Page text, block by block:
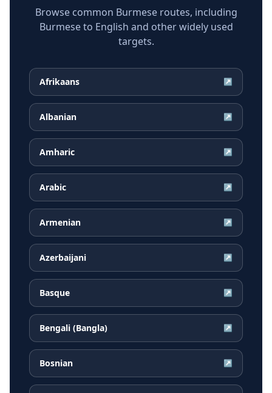
Browse common Burmese routes, including
Burmese to English and other widely used
targets.
Afrikaans ↗
Albanian ↗
Amharic ↗
Arabic ↗
Armenian ↗
Azerbaijani ↗
Basque ↗
Bengali (Bangla) ↗
Bosnian ↗